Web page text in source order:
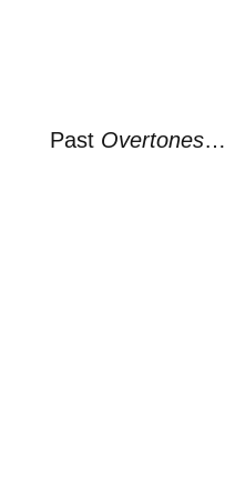
Past Overtones…